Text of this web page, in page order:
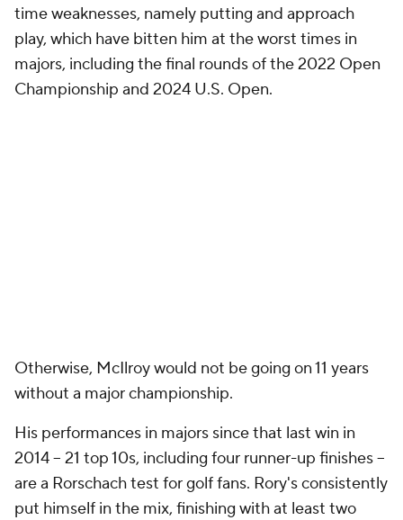
time weaknesses, namely putting and approach
play, which have bitten him at the worst times in
majors, including the final rounds of the 2022 Open
Championship and 2024 U.S. Open.
Otherwise, McIlroy would not be going on 11 years
without a major championship.
His performances in majors since that last win in
2014 -- 21 top 10s, including four runner-up finishes --
are a Rorschach test for golf fans. Rory's consistently
put himself in the mix, finishing with at least two